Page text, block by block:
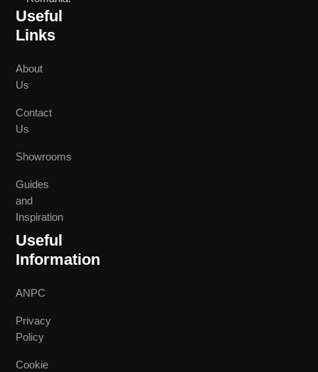
Useful
Links
About
Us
Contact
Us
Showrooms
Guides
and
Inspiration
Useful
Information
ANPC
Privacy
Policy
Cookie